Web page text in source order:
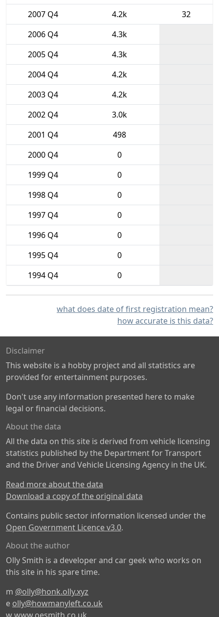
2007 Q4
4.2k
32
2006 Q4
4.3k
2005 Q4
4.3k
2004 Q4
4.2k
2003 Q4
4.2k
2002 Q4
3.0k
2001 Q4
498
2000 Q4
0
1999 Q4
0
1998 Q4
0
1997 Q4
0
1996 Q4
0
1995 Q4
0
1994 Q4
0
what does date of first registration mean?
how accurate is this data?
Disclaimer
This website is a hobby project and all statistics are
provided for entertainment purposes.
Don't use any information presented here to make
legal or financial decisions.
About the data
All the data on this site is derived from vehicle licensing
statistics published by the Department for Transport
and the Driver and Vehicle Licensing Agency in the UK.
Read more about the data
Download a copy of the original data
Contains public sector information licensed under the
Open Government Licence v3.0.
About the author
Olly Smith is a developer and car geek who works on
this site in his spare time.
m @olly@honk.olly.xyz
e olly@howmanyleft.co.uk